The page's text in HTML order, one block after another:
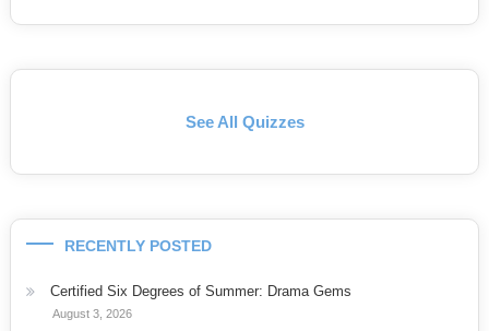
See All Quizzes
RECENTLY POSTED
Certified Six Degrees of Summer: Drama Gems
August 3, 2026